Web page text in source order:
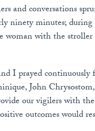
and conversations
ninety minutes;
with the
I prayed
John
our vigilers with
outcomes would